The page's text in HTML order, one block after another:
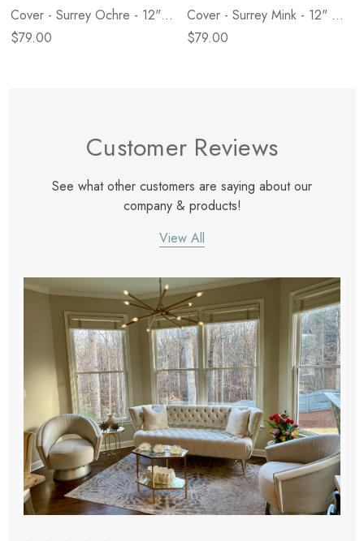
Cover - Surrey Ochre - 12" X
28"
$79.00
Cover - Surrey Mink - 12" X
28"
$79.00
Customer Reviews
See what other customers are saying about our
company & products!
View All